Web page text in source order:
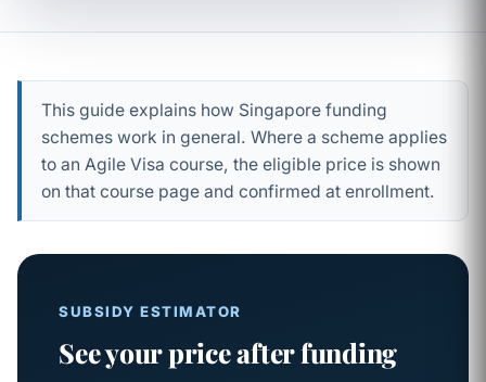
This guide explains how Singapore funding
schemes work in general. Where a scheme applies
to an Agile Visa course, the eligible price is shown
on that course page and confirmed at enrollment.
SUBSIDY ESTIMATOR
See your price after funding